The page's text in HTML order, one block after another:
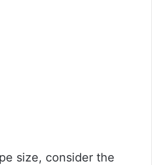
size, consider the